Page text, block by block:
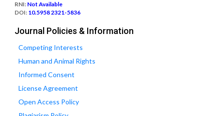
RNI: Not Available
DOI: 10.5958 2321-5836
Journal Policies & Information
Competing Interests
Human and Animal Rights
Informed Consent
License Agreement
Open Access Policy